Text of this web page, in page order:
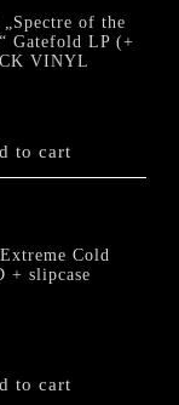
of the
Gatefold LP (+
VINYL
to cart
Cold
+ slipcase
to cart